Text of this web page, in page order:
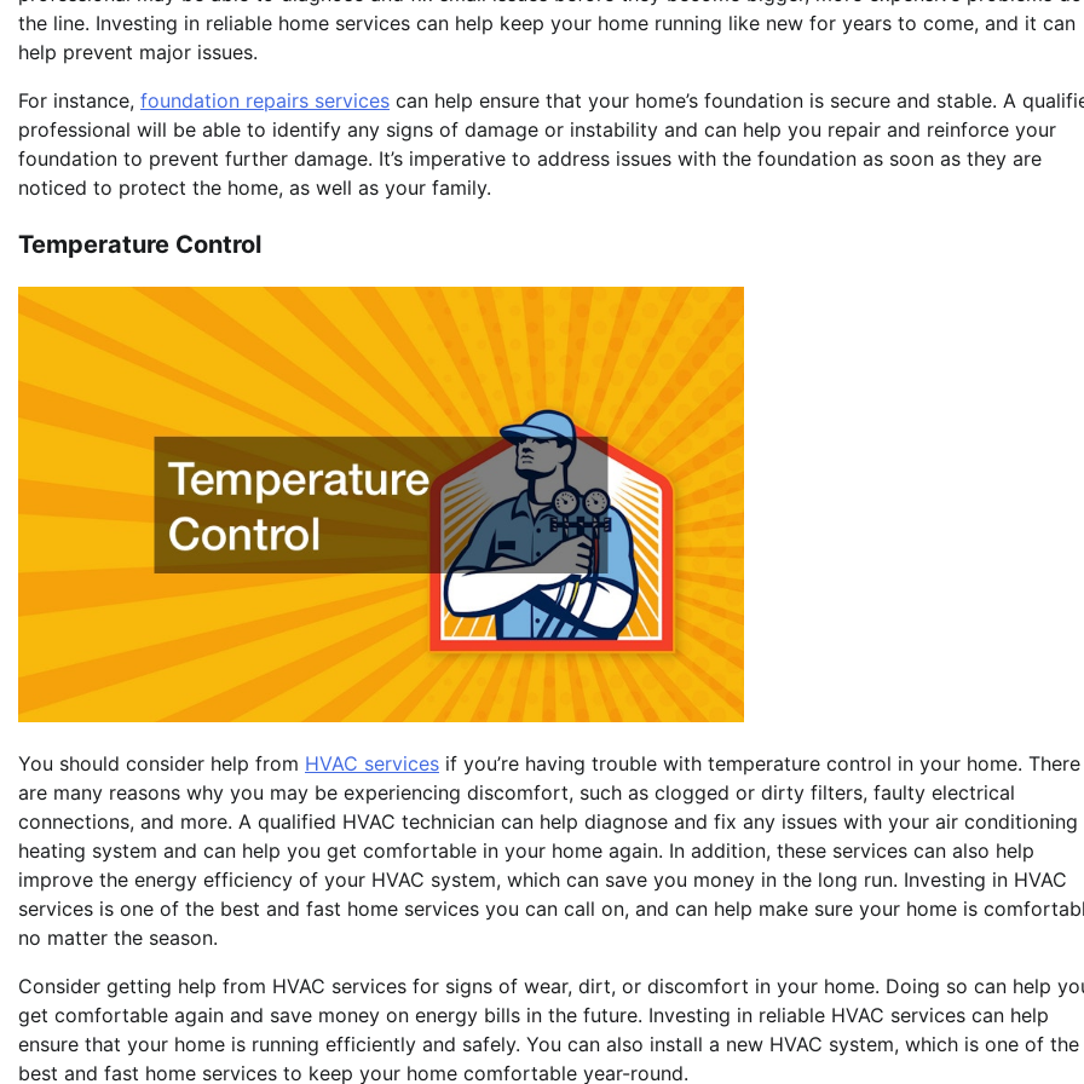
the line. Investing in reliable home services can help keep your home running like new for years to come, and it can
help prevent major issues.
For instance, foundation repairs services can help ensure that your home’s foundation is secure and stable. A
professional will be able to identify any signs of damage or instability and can help you repair and reinforce your
foundation to prevent further damage. It’s imperative to address issues with the foundation as soon as they are
noticed to protect the home, as well as your family.
Temperature Control
You should consider help from HVAC services if you’re having trouble with temperature control in your home. There
are many reasons why you may be experiencing discomfort, such as clogged or dirty filters, faulty electrical
connections, and more. A qualified HVAC technician can help diagnose and fix any issues with your air conditioning
heating system and can help you get comfortable in your home again. In addition, these services can also help
improve the energy efficiency of your HVAC system, which can save you money in the long run. Investing in HVAC
services is one of the best and fast home services you can call on, and can help make sure your home is
no matter the season.
Consider getting help from HVAC services for signs of wear, dirt, or discomfort in your home. Doing so can help
get comfortable again and save money on energy bills in the future. Investing in reliable HVAC services can help
ensure that your home is running efficiently and safely. You can also install a new HVAC system, which is one of the
best and fast home services to keep your home comfortable year-round.